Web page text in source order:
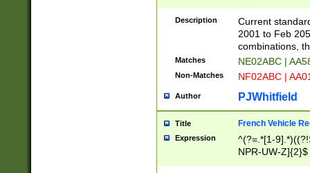
F]|)(0[02-9]|[1-
Description
Current
2001 to Feb
combinations,
Matches NE02ABC |
Non-Matches NF02ABC |
Author PJWhitfield
Title French Vehicle
Expression
^(?=.*[1-
NPR-UW-Z]{2}$